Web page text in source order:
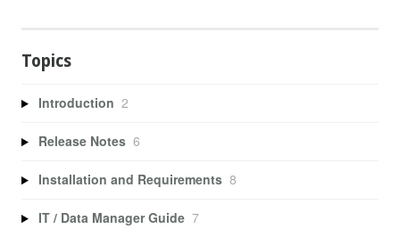
Topics
Introduction 2
Release Notes 6
Installation and Requirements 8
IT / Data Manager Guide 7